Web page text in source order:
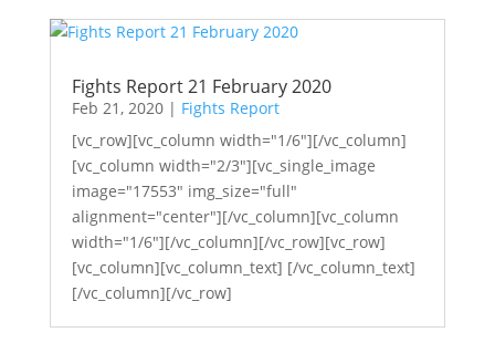
Fights Report 21 February 2020
Feb 21, 2020| Fights Report
[vc_row][vc_column width="1/6"][/vc_column]
[vc_column width="2/3"][vc_single_image
image="17553" img_size="full"
alignment="center"][/vc_column][vc_column
width="1/6"][/vc_column][/vc_row][vc_row]
[vc_column][vc_column_text] [/vc_column_text]
[/vc_column][/vc_row]